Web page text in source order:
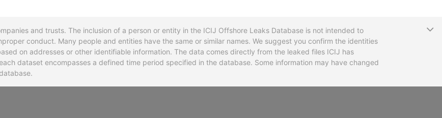
and trusts. The inclusion of a person or entity in the ICIJ Offshore Leaks Database is not intended to
conduct. Many people and entities have the same or similar names. We suggest you confirm the identities
on addresses or other identifiable information. The data comes directly from the leaked files ICIJ has
dataset encompasses a defined time period specified in the database. Some information may have changed